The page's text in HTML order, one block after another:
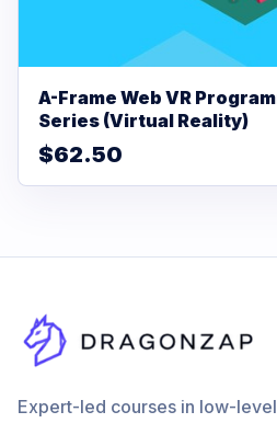
A-Frame Web VR
Series (Virtual Reality)
$62.50
Expert-led courses in low-